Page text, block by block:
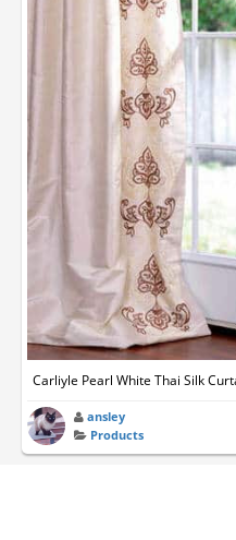
Carliyle Pearl White Thai Silk
ansley
Products